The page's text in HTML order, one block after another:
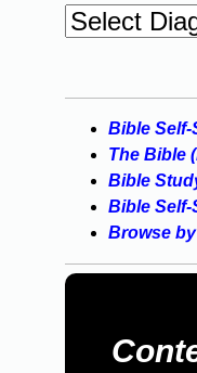
Bible Self-
The Bible
Bible
Bible Self-
Browse